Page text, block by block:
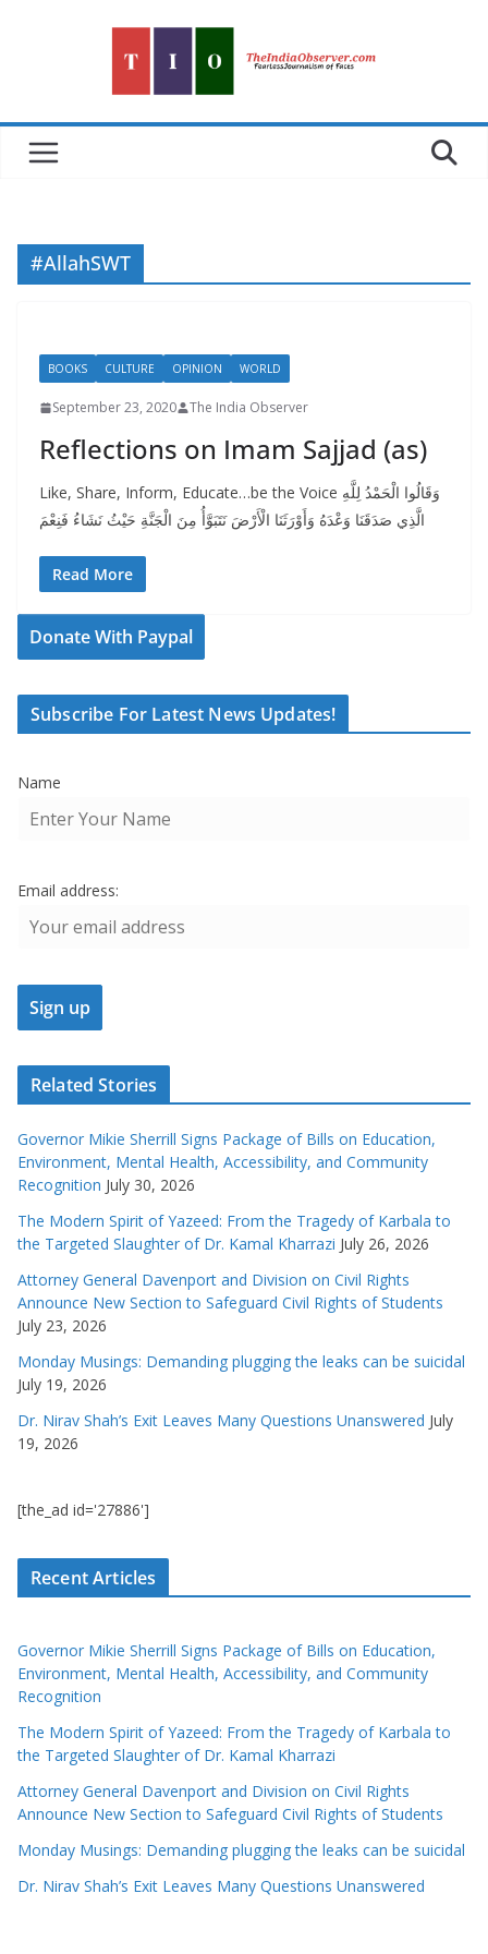
#AllahSWT
BOOKS CULTURE OPINION WORLD
September 23, 2020 The India Observer
Reflections on Imam Sajjad (as)
Like, Share, Inform, Educate…be the Voice وَقَالُوا الْحَمْدُ لِلَّهِ
الَّذِي صَدَقَنَا وَعْدَهُ وَأَوْرَثَنَا الْأَرْضَ نَتَبَوَّأُ مِنَ الْجَنَّةِ حَيْثُ نَشَاءُ فَنِعْمَ
Read More
Donate With Paypal
Subscribe For Latest News Updates!
Name
Email address:
Related Stories
Governor Mikie Sherrill Signs Package of Bills on Education,
Environment, Mental Health, Accessibility, and Community
Recognition July 30, 2026
The Modern Spirit of Yazeed: From the Tragedy of Karbala to
the Targeted Slaughter of Dr. Kamal Kharrazi July 26, 2026
Attorney General Davenport and Division on Civil Rights
Announce New Section to Safeguard Civil Rights of Students
July 23, 2026
Monday Musings: Demanding plugging the leaks can be suicidal
July 19, 2026
Dr. Nirav Shah’s Exit Leaves Many Questions Unanswered July
19, 2026
[the_ad id='27886']
Recent Articles
Governor Mikie Sherrill Signs Package of Bills on Education,
Environment, Mental Health, Accessibility, and Community
Recognition
The Modern Spirit of Yazeed: From the Tragedy of Karbala to
the Targeted Slaughter of Dr. Kamal Kharrazi
Attorney General Davenport and Division on Civil Rights
Announce New Section to Safeguard Civil Rights of Students
Monday Musings: Demanding plugging the leaks can be suicidal
Dr. Nirav Shah’s Exit Leaves Many Questions Unanswered